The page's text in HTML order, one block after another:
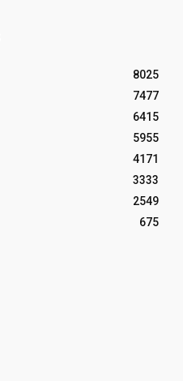
8025
7477
6415
5955
4171
3333
2549
675